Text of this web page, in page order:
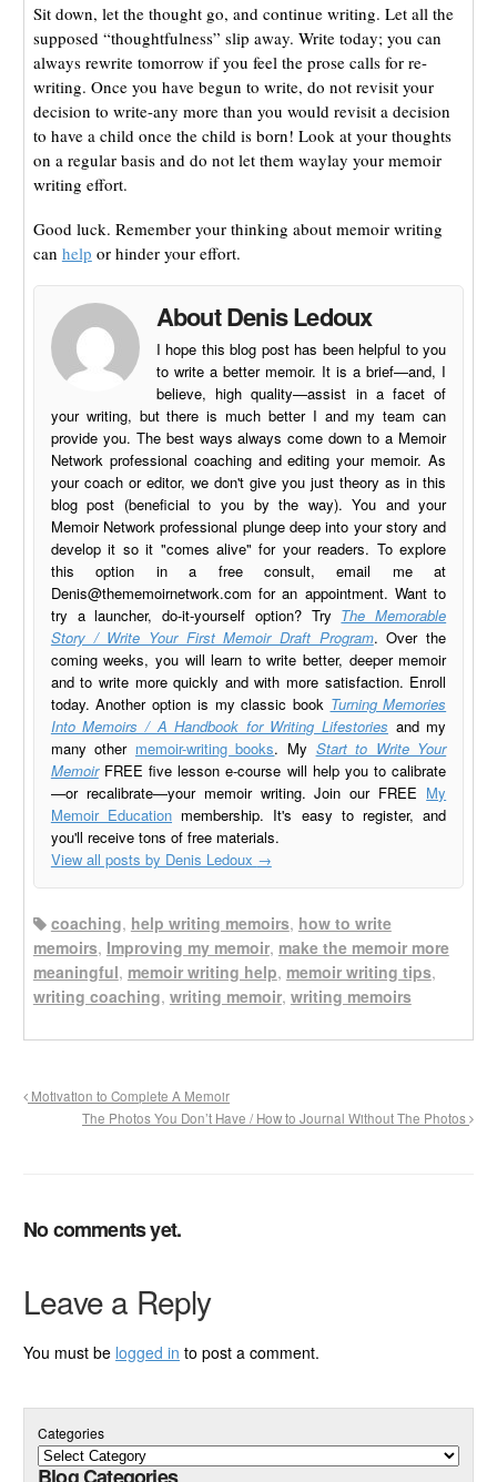
Sit down, let the thought go, and continue writing. Let all the
supposed “thoughtfulness” slip away. Write today; you can
always rewrite tomorrow if you feel the prose calls for re-
writing. Once you have begun to write, do not revisit your
decision to write-any more than you would revisit a decision
to have a child once the child is born! Look at your thoughts
on a regular basis and do not let them waylay your memoir
writing effort.
Good luck. Remember your thinking about memoir writing
can help or hinder your effort.
About Denis Ledoux
I hope this blog post has been helpful to you
to write a better memoir. It is a brief—and, I
believe, high quality—assist in a facet of
your writing, but there is much better I and my team can
provide you. The best ways always come down to a Memoir
Network professional coaching and editing your memoir. As
your coach or editor, we don't give you just theory as in this
blog post (beneficial to you by the way). You and your
Memoir Network professional plunge deep into your story and
develop it so it "comes alive" for your readers. To explore
this option in a free consult, email me at
Denis@thememoirnetwork.com for an appointment. Want to
try a launcher, do-it-yourself option? Try The Memorable
Story / Write Your First Memoir Draft Program. Over the
coming weeks, you will learn to write better, deeper memoir
and to write more quickly and with more satisfaction. Enroll
today. Another option is my classic book Turning Memories
Into Memoirs / A Handbook for Writing Lifestories and my
many other memoir-writing books. My Start to Write Your
MemoirFREE five lesson e-course will help you to calibrate
—or recalibrate—your memoir writing. Join our FREE My
Memoir Education membership. It's easy to register, and
you'll receive tons of free materials.
View all posts by Denis Ledoux →
coaching, help writing memoirs, how to write
memoirs, Improving my memoir, make the memoir more
meaningful, memoir writing help, memoir writing tips,
writing coaching, writing memoir, writing memoirs
Motivation to Complete A Memoir
The Photos You Don’t Have / How to Journal Without The Photos
No comments yet.
Leave a Reply
You must be logged in to post a comment.
Categories
Blog Categories